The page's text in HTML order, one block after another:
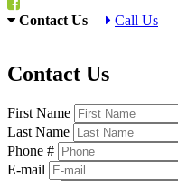
Contact Us Call Us
Contact Us
First Name
Last Name
Phone #
E-mail